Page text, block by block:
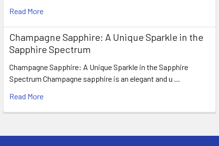
Read More
Champagne Sapphire: A Unique Sparkle in the
Sapphire Spectrum
Champagne Sapphire: A Unique Sparkle in the Sapphire
Spectrum Champagne sapphire is an elegant and u …
Read More